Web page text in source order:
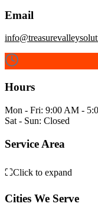
Email
Hours
Mon - Fri: 9:00 AM -
Sat - Sun: Closed
Service Area
Weiser
Notus
Parma
+
−
⛶Click to expand
Cities We Serve